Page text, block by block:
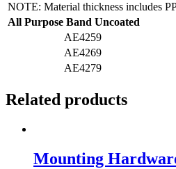
NOTE: Material thickness includes
All Purpose Band Uncoated
AE4259
AE4269
AE4279
Related products
Mounting